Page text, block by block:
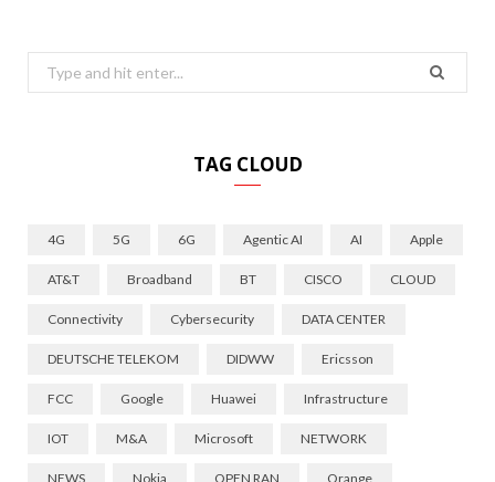
Search
for:
TAG CLOUD
4G 5G 6G Agentic AI AI Apple
AT&T Broadband BT CISCO CLOUD
Connectivity Cybersecurity DATA CENTER
DEUTSCHE TELEKOM DIDWW Ericsson
FCC Google Huawei Infrastructure
IOT M&A Microsoft NETWORK
NEWS Nokia OPEN RAN Orange